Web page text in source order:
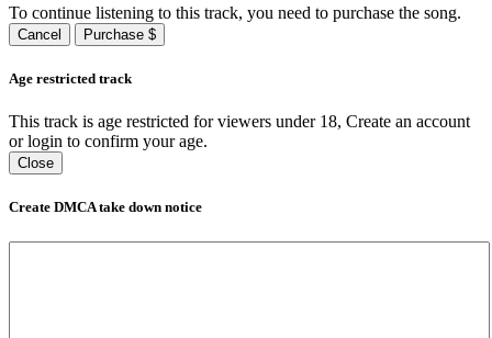
To continue listening to this track, you need to purchase the song.
Cancel Purchase $
Age restricted track
This track is age restricted for viewers under 18, Create an account
or login to confirm your age.
Close
Create DMCA take down notice